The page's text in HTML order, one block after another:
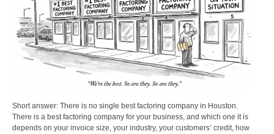
Short answer: There is no single best factoring company in Houston.
There is a best factoring company for your business, and which one it is
depends on your invoice size, your industry, your customers’ credit, how